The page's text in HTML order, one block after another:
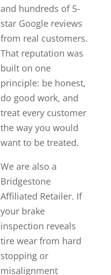
and hundreds of 5-
star Google reviews
from real customers.
That reputation was
built on one
principle: be honest,
do good work, and
treat every customer
the way you would
want to be treated.
We are also a
Bridgestone
Affiliated Retailer. If
your brake
inspection reveals
tire wear from hard
stopping or
misalignment